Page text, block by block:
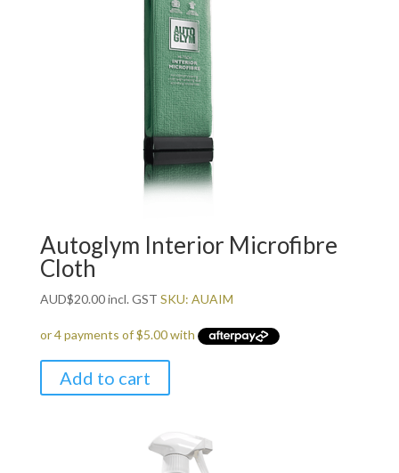
Autoglym Interior Microfibre
Cloth
AUD$20.00incl. GST SKU: AUAIM
Add to cart